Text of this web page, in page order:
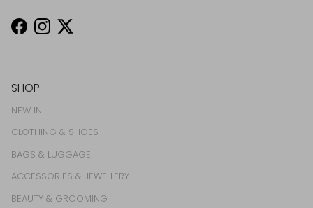
Facebook
Instagram
Twitter
SHOP
NEW IN
CLOTHING & SHOES
BAGS & LUGGAGE
ACCESSORIES & JEWELLERY
BEAUTY & GROOMING